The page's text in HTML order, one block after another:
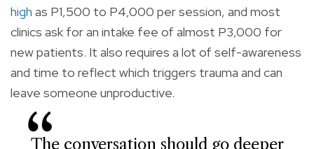
high as P1,500 to P4,000 per session, and most
clinics ask for an intake fee of almost P3,000 for
new patients. It also requires a lot of self-awareness
and time to reflect which triggers trauma and can
leave someone unproductive.
The conversation should go deeper